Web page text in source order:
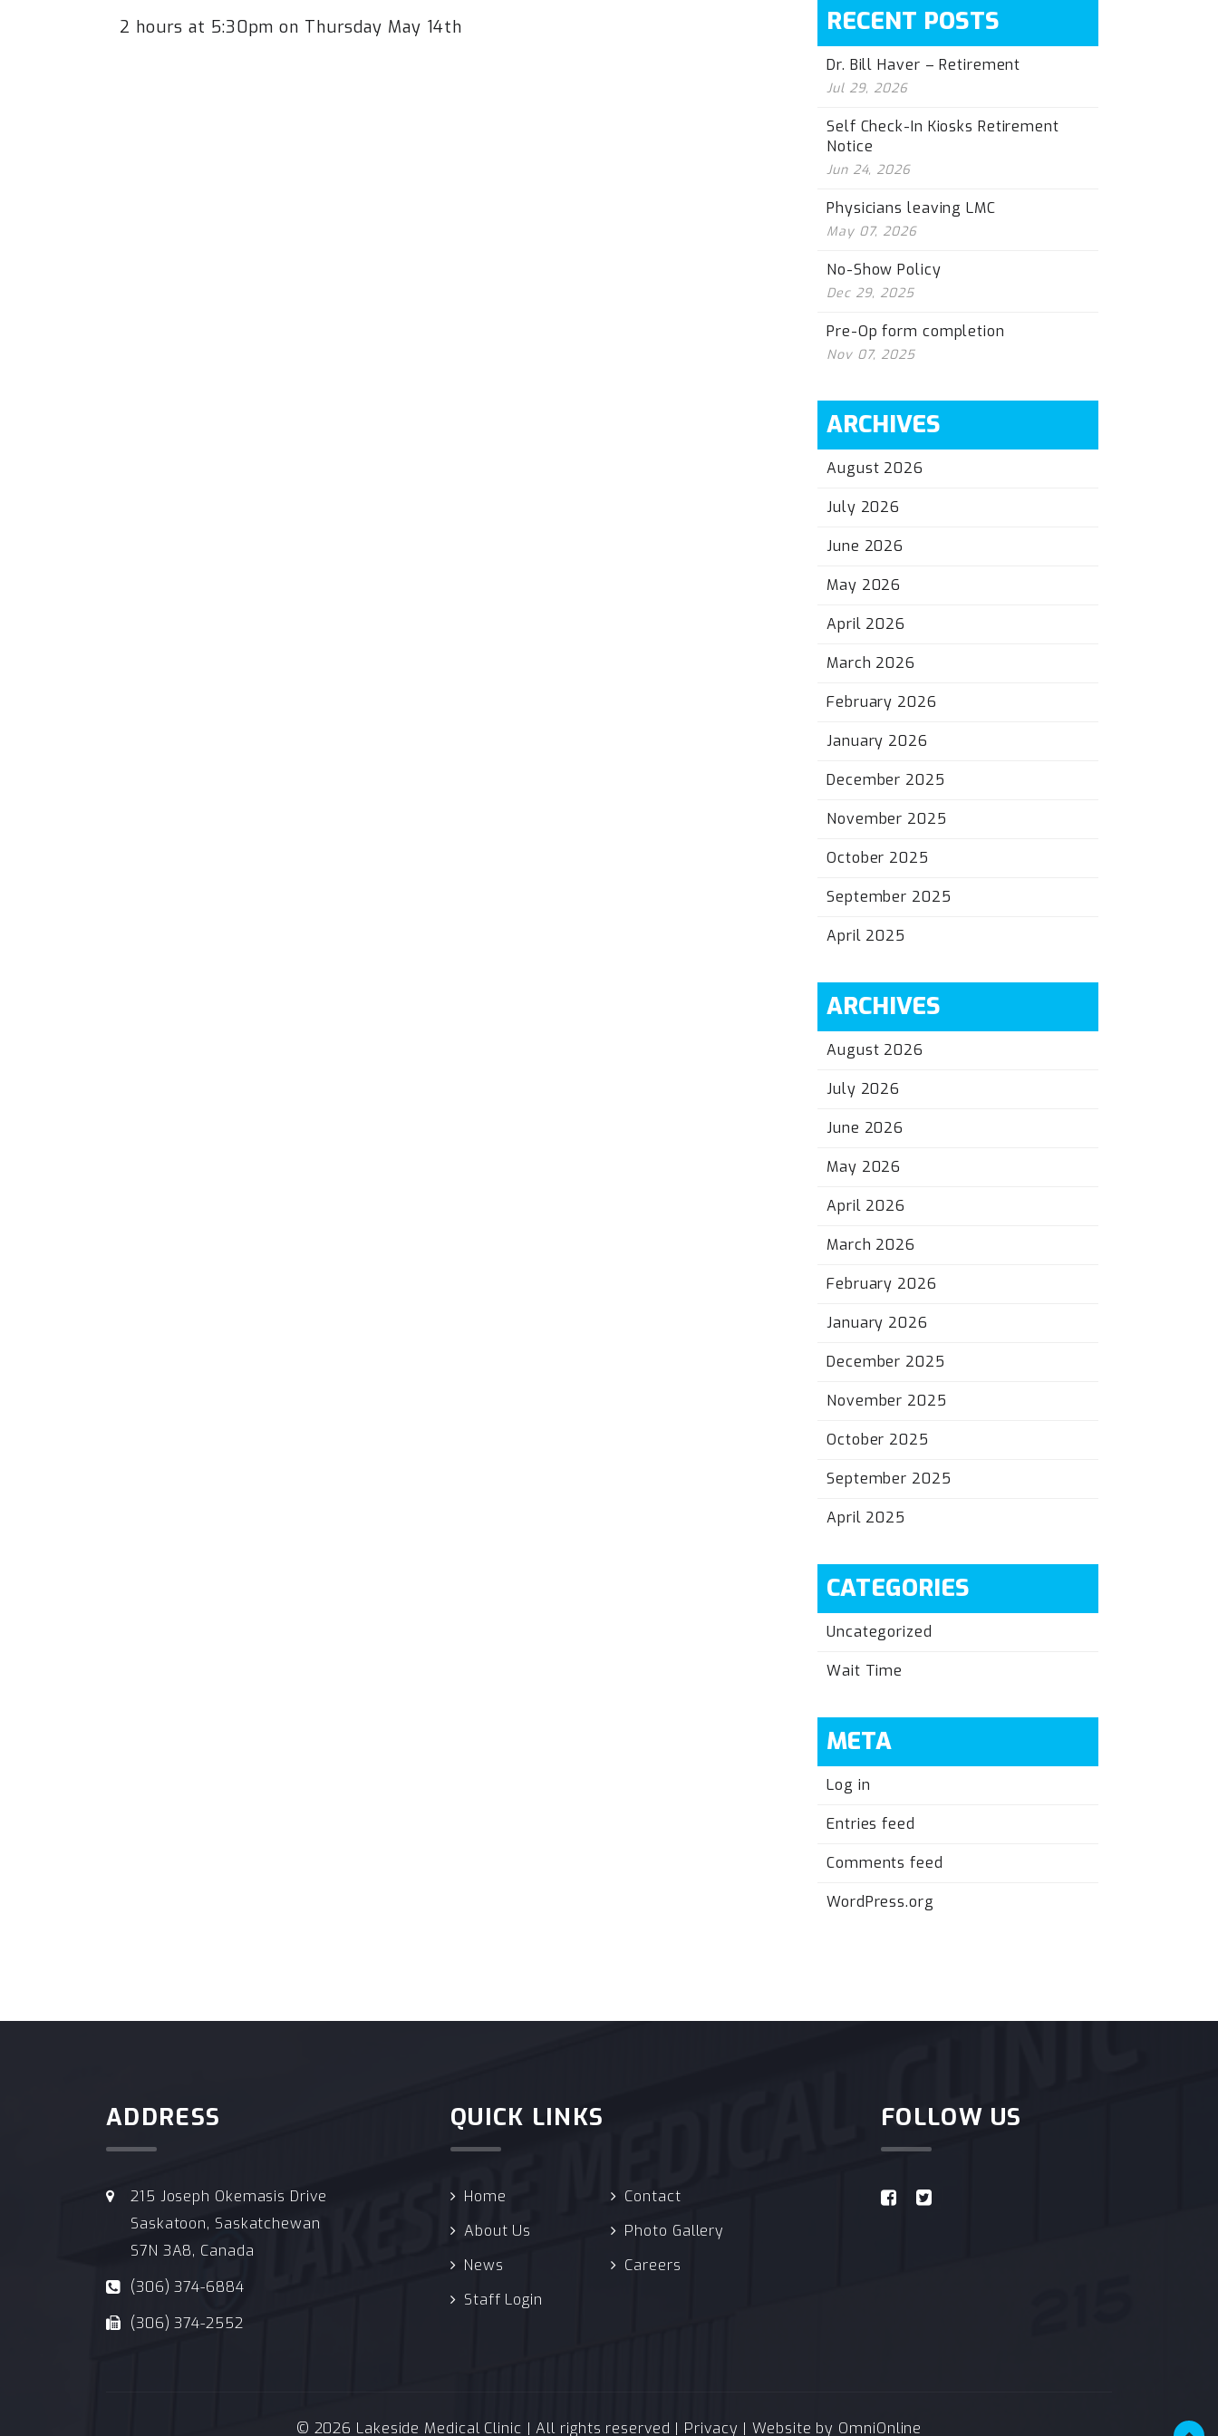
2 hours at 5:30pm on Thursday May 14th RECENT POSTS
Dr. Bill Haver – Retirement
Jul 29, 2026
Self Check-In Kiosks Retirement
Notice
Jun 24, 2026
Physicians leaving LMC
May 07, 2026
No-Show Policy
Dec 29, 2025
Pre-Op form completion
Nov 07, 2025
ARCHIVES
August 2026
July 2026
June 2026
May 2026
April 2026
March 2026
February 2026
January 2026
December 2025
November 2025
October 2025
September 2025
April 2025
ARCHIVES
August 2026
July 2026
June 2026
May 2026
April 2026
March 2026
February 2026
January 2026
December 2025
November 2025
October 2025
September 2025
April 2025
CATEGORIES
Uncategorized
Wait Time
META
Log in
Entries feed
Comments feed
WordPress.org
ADDRESS
215 Joseph Okemasis Drive
Saskatoon, Saskatchewan
S7N 3A8, Canada
(306) 374-6884
(306) 374-2552
QUICK LINKS
Home
Contact
About Us
Photo Gallery
News
Careers
Staff Login
FOLLOW US
© 2026 Lakeside Medical Clinic | All rights reserved | Privacy | Website by OmniOnline